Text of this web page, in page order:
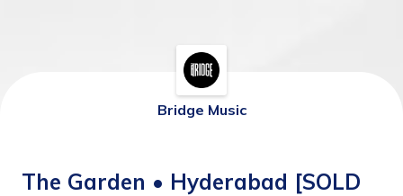
Bridge Music
The Garden • Hyderabad [SOLD